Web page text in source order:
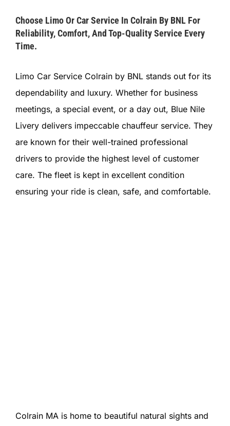
Choose Limo Or Car Service In Colrain By BNL For
Reliability, Comfort, And Top-Quality Service Every
Time.
Limo Car Service Colrain by BNL stands out for its
dependability and luxury. Whether for business
meetings, a special event, or a day out, Blue Nile
Livery delivers impeccable chauffeur service. They
are known for their well-trained professional
drivers to provide the highest level of customer
care. The fleet is kept in excellent condition
ensuring your ride is clean, safe, and comfortable.
Colrain MA is home to beautiful natural sights and